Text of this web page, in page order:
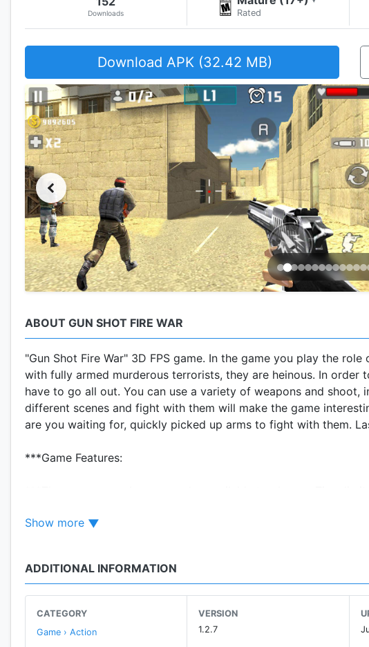
Downloads
Rated
Download APK (32.42 MB)
ABOUT GUN SHOT FIRE WAR
"Gun Shot Fire War" 3D FPS game. In the game you play the
with fully armed murderous terrorists, they are heinous. In
have to go all out. You can use a variety of weapons and shoot,
different scenes and fight with them will make the game
are you waiting for, quickly picked up arms to fight with them.
***Game Features:
Anyway you have to pick up guns and launched a desperate
will experience the fantastic fighting experience on this maps
***Arsenal will provide attractive firearms for you. Which include
AK47,M4A1,M249,Deagle,Grozo,Barrett,AWP,MP5 and so on.
straightforward shooting experience.
Show more
ADDITIONAL INFORMATION
CATEGORY
Game › Action
VERSION
1.2.7